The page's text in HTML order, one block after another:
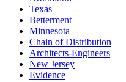
Texas
Betterment
Minnesota
Chain of Distribution
Architects-Engineers
New Jersey
Evidence